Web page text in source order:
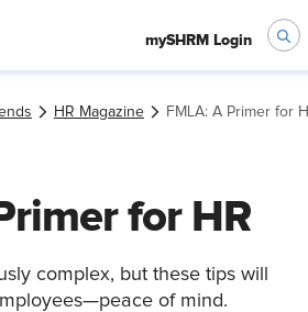
mySHRM Login
HR Magazine FMLA: A Primer for
for HR
complex, but these tips will
of mind.